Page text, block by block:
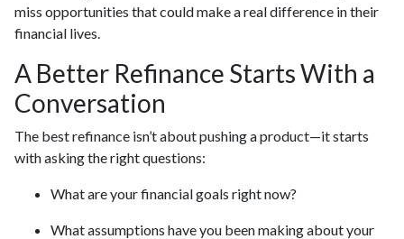
miss opportunities that could make a real difference in their
financial lives.
A Better Refinance Starts With a
Conversation
The best refinance isn’t about pushing a product—it starts
with asking the right questions:
What are your financial goals right now?
What assumptions have you been making about your